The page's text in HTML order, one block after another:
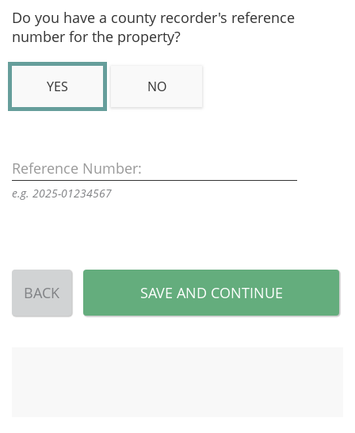
Do you have a county recorder's reference
number for the property?
YES NO
Reference Number:
e.g. 2025-01234567
BACK SAVE AND CONTINUE